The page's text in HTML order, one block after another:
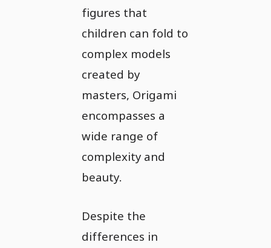
figures that
children can fold to
complex models
created by
masters, Origami
encompasses a
wide range of
complexity and
beauty.
Despite the
differences in